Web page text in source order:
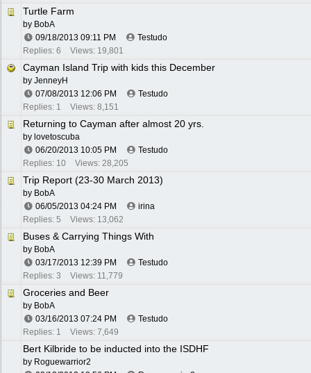
Turtle Farm
by BobA
09/18/2013 09:11 PM
Testudo
Replies: 6
Views: 19,801
Cayman Island Trip with kids this December
by JenneyH
07/08/2013 12:06 PM
Testudo
Replies: 1
Views: 8,151
Returning to Cayman after almost 20 yrs.
by lovetoscuba
06/20/2013 10:05 PM
Testudo
Replies: 10
Views: 28,205
Trip Report (23-30 March 2013)
by BobA
06/05/2013 04:24 PM
irina
Replies: 5
Views: 13,062
Buses & Carrying Things With
by BobA
03/17/2013 12:39 PM
Testudo
Replies: 3
Views: 11,779
Groceries and Beer
by BobA
03/16/2013 07:24 PM
Testudo
Replies: 1
Views: 7,649
Bert Kilbride to be inducted into the ISDHF
by Roguewarrior2